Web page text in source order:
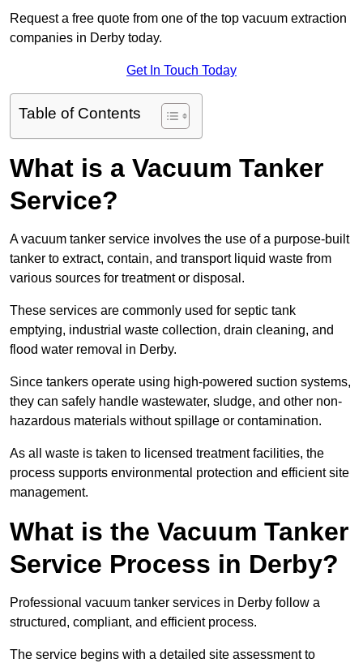
Request a free quote from one of the top vacuum extraction
companies in Derby today.
Get In Touch Today
Table of Contents
What is a Vacuum Tanker
Service?
A vacuum tanker service involves the use of a purpose-built
tanker to extract, contain, and transport liquid waste from
various sources for treatment or disposal.
These services are commonly used for septic tank
emptying, industrial waste collection, drain cleaning, and
flood water removal in Derby.
Since tankers operate using high-powered suction systems,
they can safely handle wastewater, sludge, and other non-
hazardous materials without spillage or contamination.
As all waste is taken to licensed treatment facilities, the
process supports environmental protection and efficient site
management.
What is the Vacuum Tanker
Service Process in Derby?
Professional vacuum tanker services in Derby follow a
structured, compliant, and efficient process.
The service begins with a detailed site assessment to